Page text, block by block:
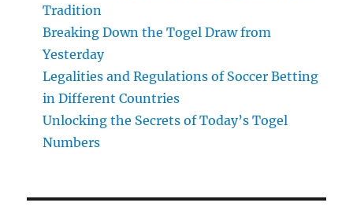
Tradition
Breaking Down the Togel Draw from
Yesterday
Legalities and Regulations of Soccer Betting
in Different Countries
Unlocking the Secrets of Today’s Togel
Numbers